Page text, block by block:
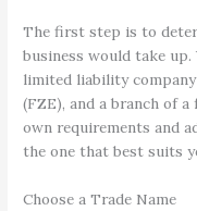
The first step is to
business would take up.
limited liability
(FZE), and a branch of
own requirements and
the one that best suits
Choose a Trade Name